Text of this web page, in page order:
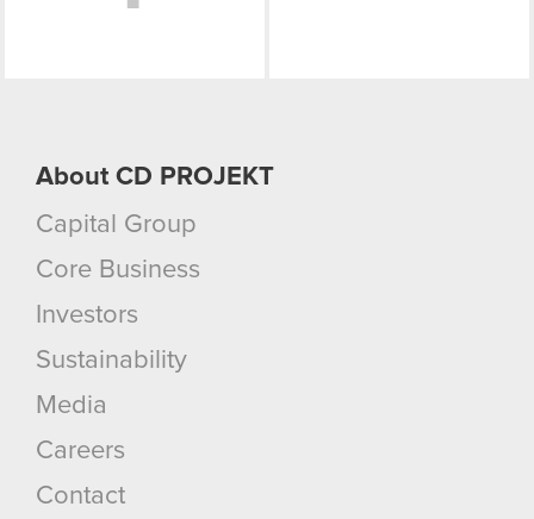
About CD PROJEKT
Capital Group
Core Business
Investors
Sustainability
Media
Careers
Contact